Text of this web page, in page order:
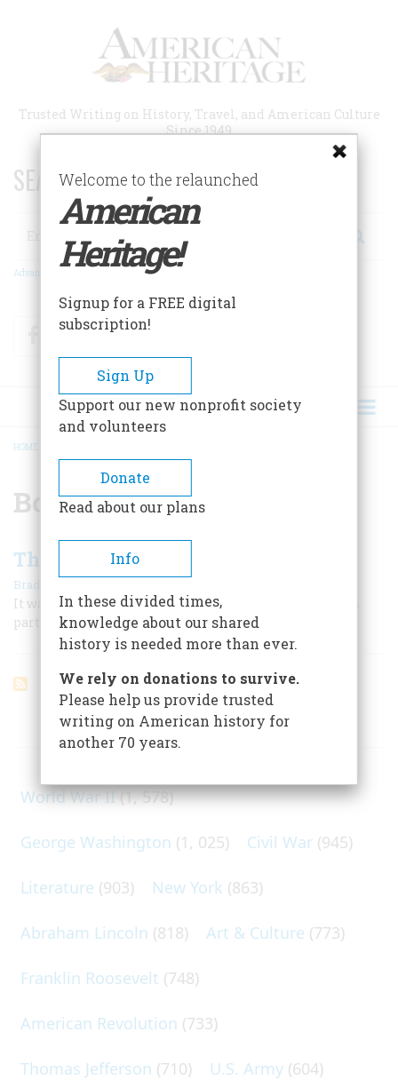
Trusted Writing on History, Travel, and American Culture
Since 1949
SEARCH 75 YEARS OF ESSAYS!
Search
Advanced Search
FacebookTwitter
BREADCRUMB
HOME
Boyhood
The Glorious Unsafe Fourth
Bradford Smith |
It was a day when all the rules were off, and danger was
part of the fun.
ARTICLES ON POPULAR SUBJECTS
World War II(1, 578)
George Washington (1, 025) Civil War (945)
Literature (903) New York (863)
Abraham Lincoln (818) Art & Culture (773)
Franklin Roosevelt (748)
American Revolution (733)
Thomas Jefferson (710) U.S. Army (604)
Welcome to the relaunched
American
Heritage!
Signup for a FREE digital
subscription!
Sign Up
Support our new nonprofit society
and volunteers
Donate
Read about our plans
Info
In these divided times,
knowledge about our shared
history is needed more than ever.
We rely on donations to survive.
Please help us provide trusted
writing on American history for
another 70 years.